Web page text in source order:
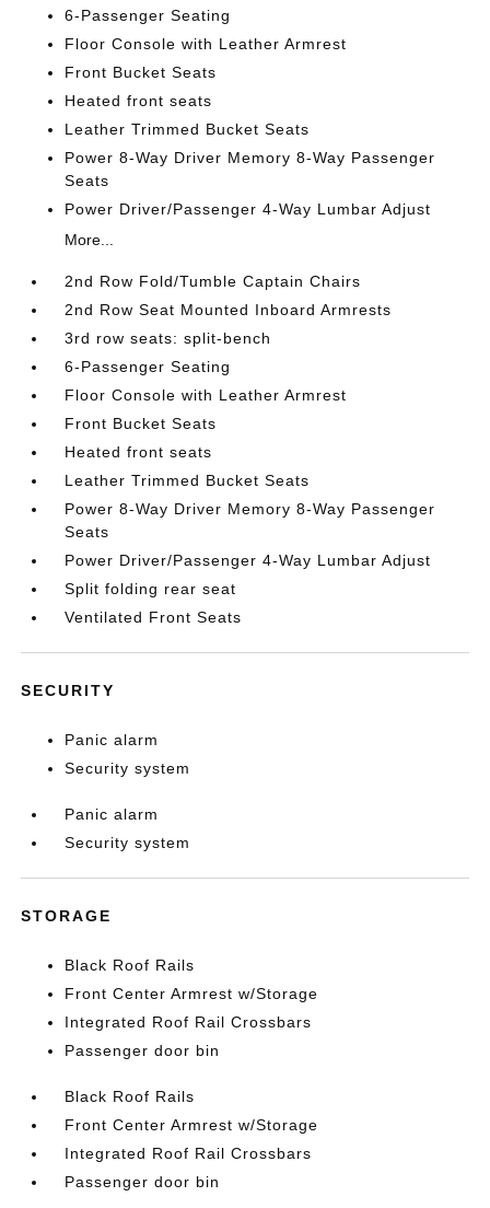
6-Passenger Seating
Floor Console with Leather Armrest
Front Bucket Seats
Heated front seats
Leather Trimmed Bucket Seats
Power 8-Way Driver Memory 8-Way Passenger
Seats
Power Driver/Passenger 4-Way Lumbar Adjust
More...
2nd Row Fold/Tumble Captain Chairs
2nd Row Seat Mounted Inboard Armrests
3rd row seats: split-bench
6-Passenger Seating
Floor Console with Leather Armrest
Front Bucket Seats
Heated front seats
Leather Trimmed Bucket Seats
Power 8-Way Driver Memory 8-Way Passenger
Seats
Power Driver/Passenger 4-Way Lumbar Adjust
Split folding rear seat
Ventilated Front Seats
SECURITY
Panic alarm
Security system
Panic alarm
Security system
STORAGE
Black Roof Rails
Front Center Armrest w/Storage
Integrated Roof Rail Crossbars
Passenger door bin
Black Roof Rails
Front Center Armrest w/Storage
Integrated Roof Rail Crossbars
Passenger door bin